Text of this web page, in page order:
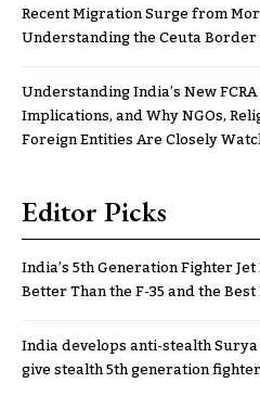
Recent Migration Surge from
Understanding the Ceuta
Understanding India’s New
Implications, and Why NGOs,
Foreign Entities Are Closely
Editor Picks
India’s 5th Generation Fighter
Better Than the F-35 and the
India develops anti-stealth
give stealth 5th generation